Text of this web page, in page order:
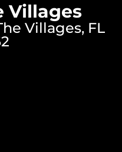
Villages
Villages, FL